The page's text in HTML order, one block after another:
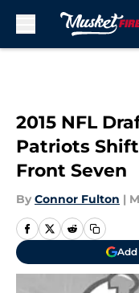
2015 NFL
Patriots
Front Seven
By Connor Fulton |
Add